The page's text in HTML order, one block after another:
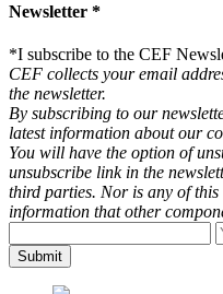
Newsletter *
*I subscribe to the CEF
CEF collects your email
the newsletter.
By subscribing to our
latest information about our
You will have the option of
unsubscribe link in the
third parties. Nor is any of
information that other